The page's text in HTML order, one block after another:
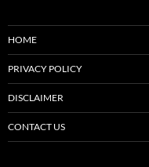
HOME
PRIVACY POLICY
DISCLAIMER
CONTACT US